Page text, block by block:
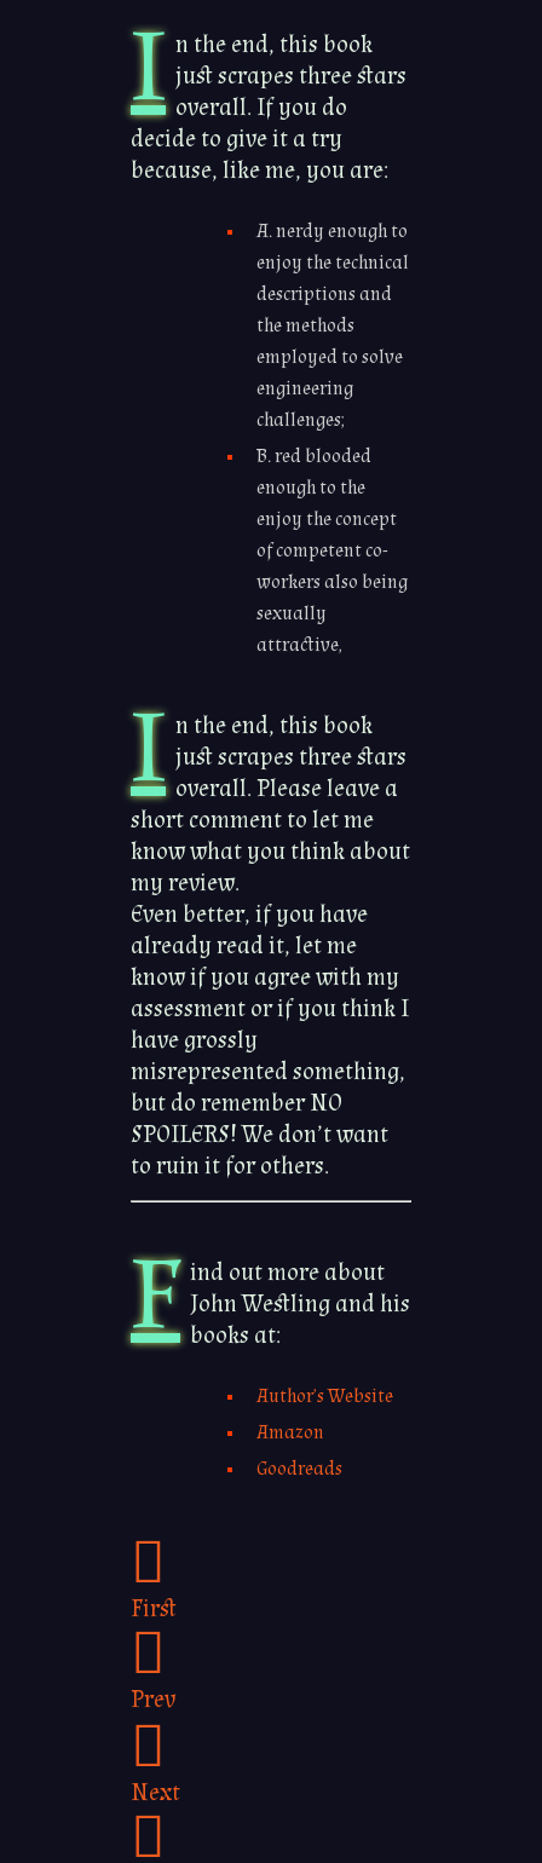
I n the end, this book
just scrapes three stars
overall. If you do
decide to give it a try
because, like me, you are:
A. nerdy enough to
enjoy the technical
descriptions and
the methods
employed to solve
engineering
challenges;
B. red blooded
enough to the
enjoy the concept
of competent co-
workers also being
sexually
attractive,
I n the end, this book
just scrapes three stars
overall. Please leave a
short comment to let me
know what you think about
my review.
Even better, if you have
already read it, let me
know if you agree with my
assessment or if you think I
have grossly
misrepresented something,
but do remember NO
SPOILERS! We don’t want
to ruin it for others.
F ind out more about
John Westling and his
books at:
Author’s Website
Amazon
Goodreads
First
Prev
Next